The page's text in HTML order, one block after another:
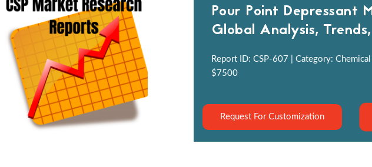
Pour Point Depressant
Global Analysis,
Report ID: CSP-607 | Category:
$7500
Request For Customization